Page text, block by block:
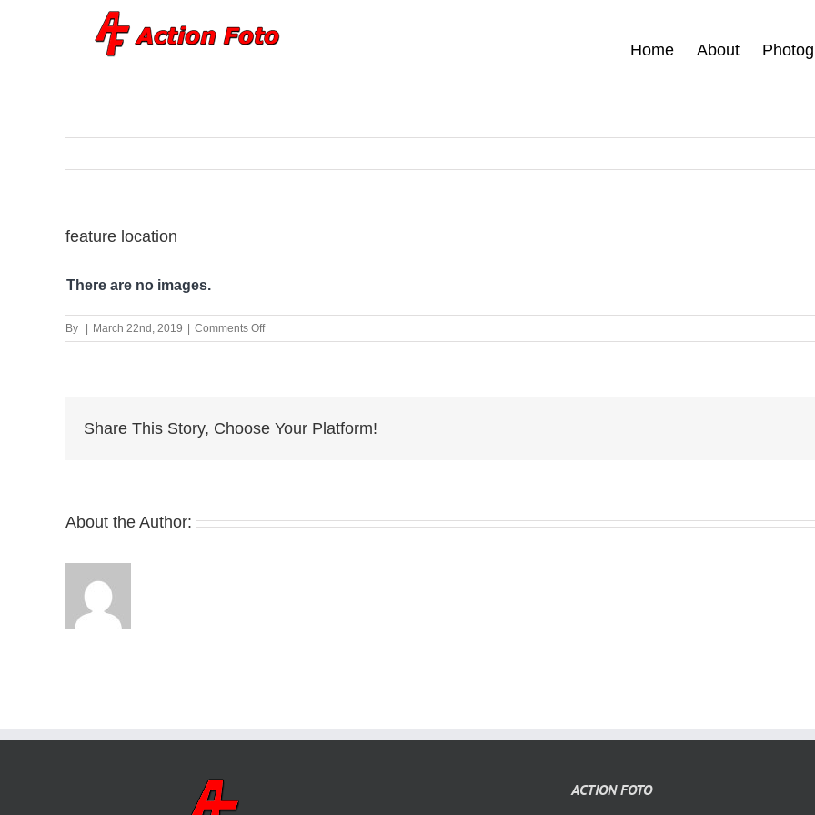
Home About
feature location
There are no images.
By March 22nd, 2019 Comments Offon
feature
Share This Story, Choose Your Platform!
About the Author:
ACTION FOTO